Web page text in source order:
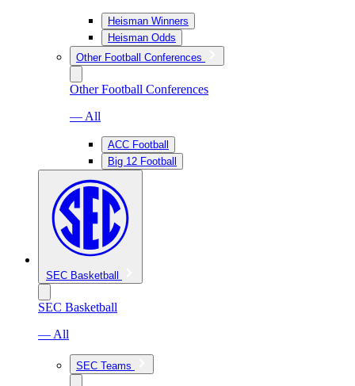
Heisman Winners
Heisman Odds
Other Football Conferences
Other Football Conferences
— All
ACC Football
Big 12 Football
SEC Basketball
SEC Basketball
— All
SEC Teams